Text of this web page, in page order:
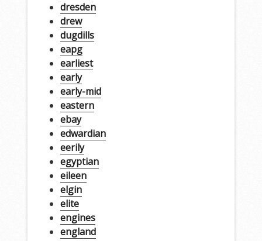
dresden
drew
dugdills
eapg
earliest
early
early-mid
eastern
ebay
edwardian
eerily
egyptian
eileen
elgin
elite
engines
england